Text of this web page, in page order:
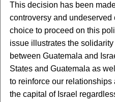
This decision has been
controversy and
choice to proceed on this
issue illustrates the
between Guatemala and
States and Guatemala as
to reinforce our
the capital of Israel